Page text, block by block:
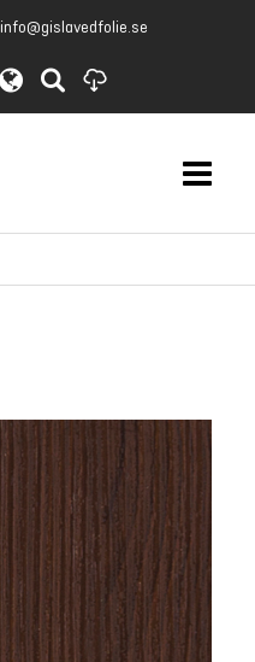
info@gislavedfolie.se